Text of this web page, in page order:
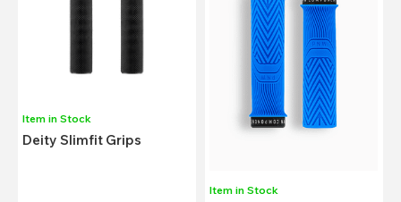
Item in Stock
Deity Slimfit Grips
Item in Stock